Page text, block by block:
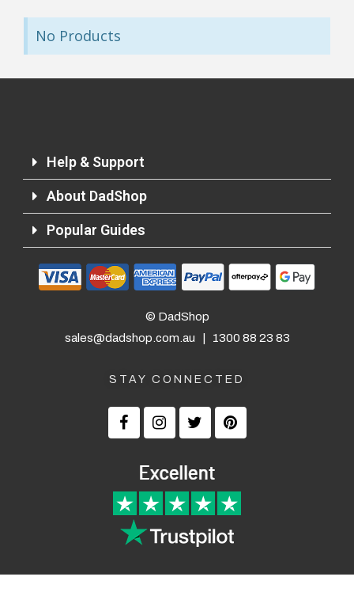
No Products
Help & Support
About DadShop
Popular Guides
© DadShop
sales@dadshop.com.au
1300 88 23 83
STAY CONNECTED